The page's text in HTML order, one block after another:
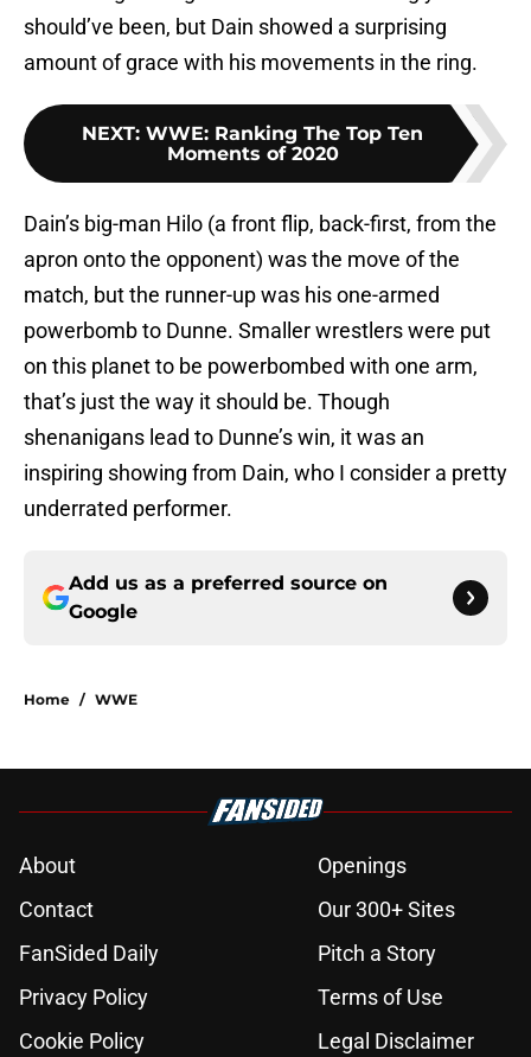
should’ve been, but Dain showed a surprising
amount of grace with his movements in the ring.
NEXT: WWE: Ranking The Top Ten
Moments of 2020
Dain’s big-man Hilo (a front flip, back-first, from the
apron onto the opponent) was the move of the
match, but the runner-up was his one-armed
powerbomb to Dunne. Smaller wrestlers were put
on this planet to be powerbombed with one arm,
that’s just the way it should be. Though
shenanigans lead to Dunne’s win, it was an
inspiring showing from Dain, who I consider a pretty
underrated performer.
Add us as a preferred source on
Google
Home / WWE
About
Openings
Contact
Our 300+ Sites
FanSided Daily
Pitch a Story
Privacy Policy
Terms of Use
Cookie Policy
Legal Disclaimer